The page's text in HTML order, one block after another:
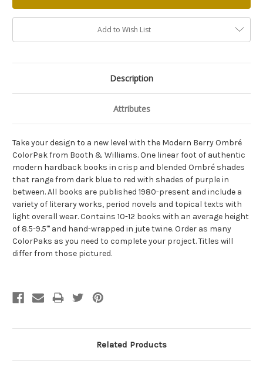
Add to Wish List
Description
Attributes
Take your design to a new level with the Modern Berry Ombré
ColorPak from Booth & Williams. One linear foot of authentic
modern hardback books in crisp and blended Ombré shades
that range from dark blue to red with shades of purple in
between. All books are published 1980-present and include a
variety of literary works, period novels and topical texts with
light overall wear. Contains 10-12 books with an average height
of 8.5-9.5"' and hand-wrapped in jute twine. Order as many
ColorPaks as you need to complete your project. Titles will
differ from those pictured.
Related Products